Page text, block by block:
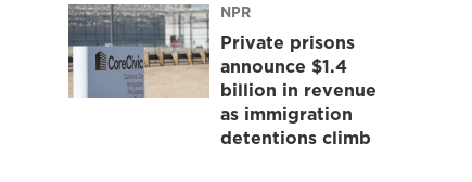
NPR
Private prisons
announce $1.4
billion in revenue
as immigration
detentions climb